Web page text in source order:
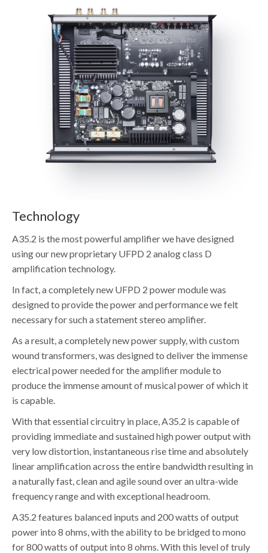
Technology
A35.2 is the most powerful amplifier we have designed
using our new proprietary UFPD 2 analog class D
amplification technology.
In fact, a completely new UFPD 2 power module was
designed to provide the power and performance we felt
necessary for such a statement stereo amplifier.
As a result, a completely new power supply, with custom
wound transformers, was designed to deliver the immense
electrical power needed for the amplifier module to
produce the immense amount of musical power of which it
is capable.
With that essential circuitry in place, A35.2 is capable of
providing immediate and sustained high power output with
very low distortion, instantaneous rise time and absolutely
linear amplification across the entire bandwidth resulting in
a naturally fast, clean and agile sound over an ultra-wide
frequency range and with exceptional headroom.
A35.2 features balanced inputs and 200 watts of output
power into 8 ohms, with the ability to be bridged to mono
for 800 watts of output into 8 ohms. With this level of truly